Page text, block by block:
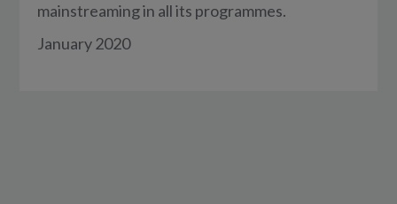
mainstreaming in all its programmes.
January 2020